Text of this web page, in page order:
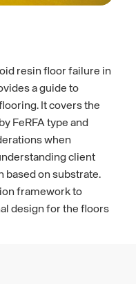
resin floor failure in
a guide to
It covers the
FeRFA type and
when
client
based on substrate.
framework to
design for the floors